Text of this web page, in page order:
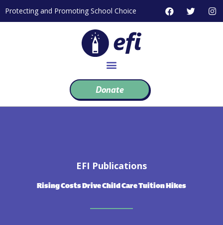
to
Protecting and Promoting School Choice
F
a
T
w
I
n
Donate
EFI Publications
Rising Costs Drive Child Care Tuition Hikes